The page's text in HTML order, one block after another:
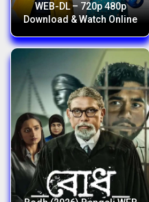
WEB-DL – 720p 480p
Download & Watch Online